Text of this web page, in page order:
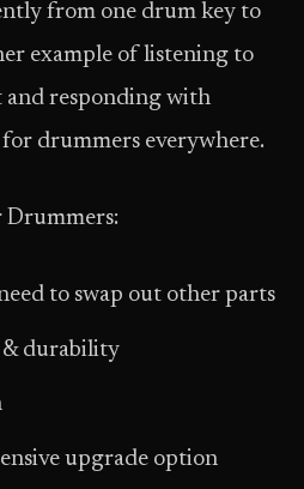
from one drum key to
example of listening to
responding with
drummers everywhere.
Drummers:
to swap out other parts
durability
upgrade option